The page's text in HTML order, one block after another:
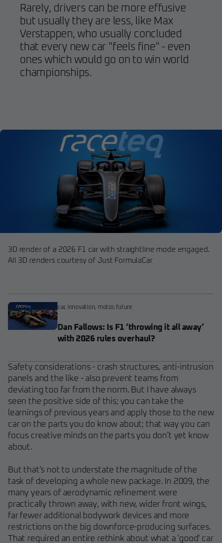
Rarely, drivers can be more effusive
but usually they are less, like Max
Verstappen, who usually concluded
that every new car "feels fine" - even
ones which would go on to win world
championships.
3D render of a 2026 F1 car with straightline mode engaged.
All 3D renders courtesy of Just FormulaCar
car, innovation, motor, future
Dan Fallows: Is F1 ‘throwing it all away’
with 2026 rules overhaul?
Safety considerations - crash structures, anti-intrusion
panels and the like - also prevent teams from
deviating too far from the norm. But I have always
seen the positive side of this; you can take the
learnings of previous years and apply those to the new
car on the parts you do know about; that way you can
focus creative minds on the parts you don't yet know
about.
But that's not to understate the magnitude of the
task of developing a whole new package. In 2009, the
many years of aerodynamic refinement were
practically thrown away, with new, wider front wings,
far fewer additional bodywork devices and more
restrictions on the big downforce-producing surfaces.
That required an entire rethink about what a 'good' car